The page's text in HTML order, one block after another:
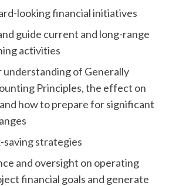
looking financial initiatives
guide current and long-range
activities
understanding of Generally
Principles, the effect on
how to prepare for significant
saving strategies
and oversight on operating
financial goals and generate